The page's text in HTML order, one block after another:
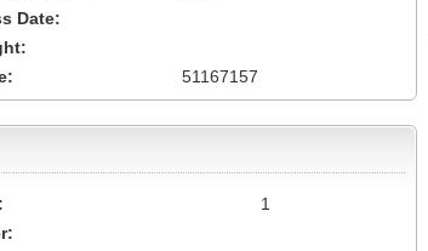
Date:
51167157
1